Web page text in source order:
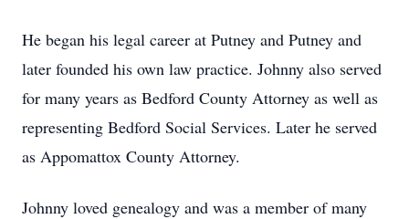
He began his legal career at Putney and Putney and
later founded his own law practice. Johnny also served
for many years as Bedford County Attorney as well as
representing Bedford Social Services. Later he served
as Appomattox County Attorney.
Johnny loved genealogy and was a member of many